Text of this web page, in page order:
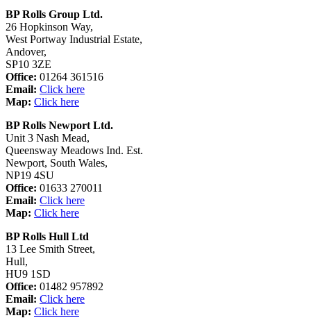
BP Rolls Group Ltd.
26 Hopkinson Way,
West Portway Industrial Estate,
Andover,
SP10 3ZE
Office: 01264 361516
Email: Click here
Map: Click here
BP Rolls Newport Ltd.
Unit 3 Nash Mead,
Queensway Meadows Ind. Est.
Newport, South Wales,
NP19 4SU
Office: 01633 270011
Email: Click here
Map: Click here
BP Rolls Hull Ltd
13 Lee Smith Street,
Hull,
HU9 1SD
Office: 01482 957892
Email: Click here
Map: Click here